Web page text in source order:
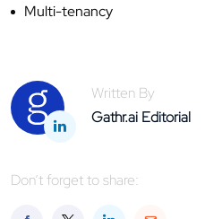
Multi-tenancy
Written By
Gathr.ai Editorial
Don’t forget to share: